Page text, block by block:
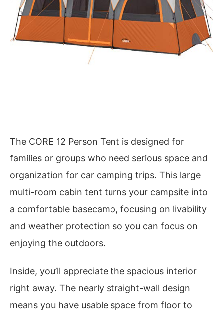
The CORE 12 Person Tent is designed for
families or groups who need serious space and
organization for car camping trips. This large
multi-room cabin tent turns your campsite into
a comfortable basecamp, focusing on livability
and weather protection so you can focus on
enjoying the outdoors.
Inside, you’ll appreciate the spacious interior
right away. The nearly straight-wall design
means you have usable space from floor to